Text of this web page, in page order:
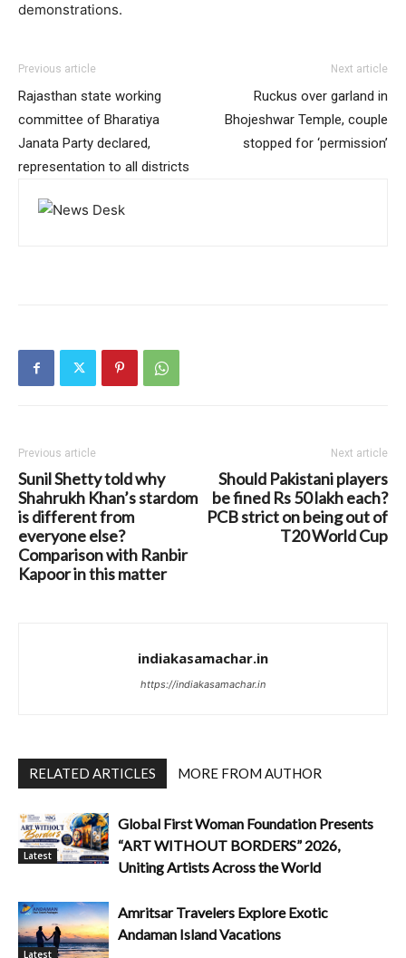
demonstrations.
Previous article
Rajasthan state working
committee of Bharatiya
Janata Party declared,
representation to all districts
Next article
Ruckus over garland in
Bhojeshwar Temple, couple
stopped for ‘permission’
Previous article
Sunil Shetty told why
Shahrukh Khan’s stardom
is different from
everyone else?
Comparison with Ranbir
Kapoor in this matter
Next article
Should Pakistani players
be fined Rs 50 lakh each?
PCB strict on being out of
T20 World Cup
indiakasamachar.in
https://indiakasamachar.in
RELATED ARTICLES MORE FROM AUTHOR
Latest
Global First Woman Foundation Presents
“ART WITHOUT BORDERS” 2026,
Uniting Artists Across the World
Latest
Amritsar Travelers Explore Exotic
Andaman Island Vacations